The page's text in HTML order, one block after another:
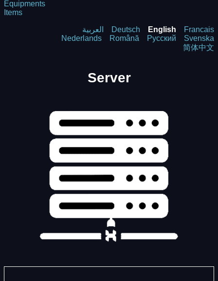
Equipments
Items
العربية Deutsch English
Francais
Nederlands
Română Русский
Svenska
简体中文
Server